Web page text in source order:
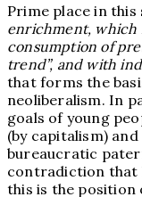
Prime place in this
enrichment, which
consumption of
trend”, and with
that forms the
neoliberalism. In
goals of young
(by capitalism)
bureaucratic
contradiction that
this is the position